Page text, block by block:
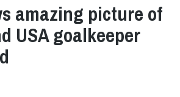
amazing picture of
USA goalkeeper